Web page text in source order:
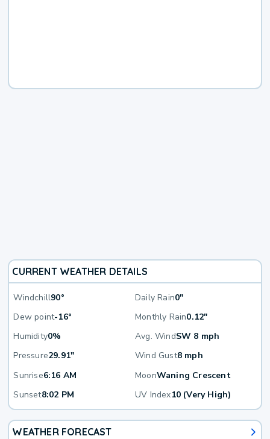
CURRENT WEATHER DETAILS
Windchill90° Daily Rain0"
Dew point-16° Monthly Rain0.12"
Humidity0% Avg. WindSW 8 mph
Pressure29.91" Wind Gust8 mph
Sunrise6:16 AM MoonWaning Crescent
Sunset8:02 PM UV Index10 (Very High)
WEATHER FORECAST